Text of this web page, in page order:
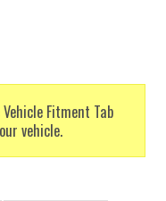
Fitment Tab
vehicle.